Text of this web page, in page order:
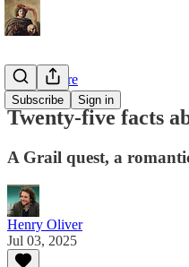
Subscribe Sign in
Shakespeare
Twenty-five facts
A Grail quest, a
Henry Oliver
Jul 03, 2025